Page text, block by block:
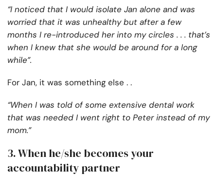
“I noticed that I would isolate Jan alone and was
worried that it was unhealthy but after a few
months I re-introduced her into my circles . . . that’s
when I knew that she would be around for a long
while”.
For Jan, it was something else . .
“When I was told of some extensive dental work
that was needed I went right to Peter instead of my
mom.”
3. When he/she becomes your
accountability partner